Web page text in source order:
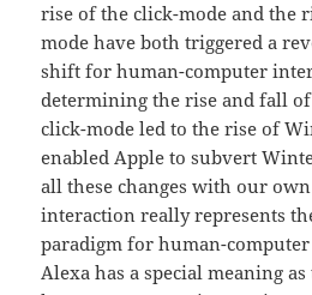
rise of the click-mode and the
mode have both triggered a
shift for human-computer
determining the rise and fall
click-mode led to the rise of
enabled Apple to subvert
all these changes with our
interaction really represents
paradigm for human-
Alexa has a special meaning